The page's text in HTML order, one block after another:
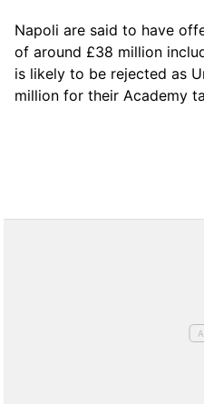
Napoli are said to have
of around £38 million
is likely to be rejected as
million for their Academy